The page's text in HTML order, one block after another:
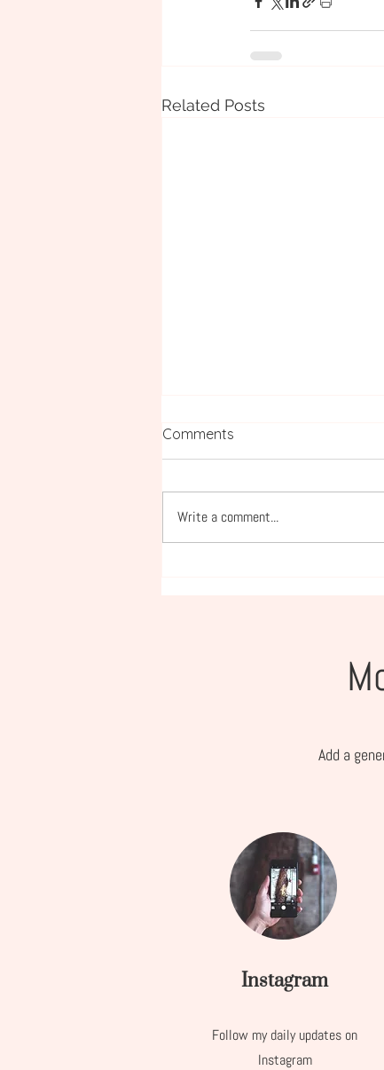
Related Posts
Comments
Write a comment...
Add a
Instagram
Follow my daily updates on
Instagram